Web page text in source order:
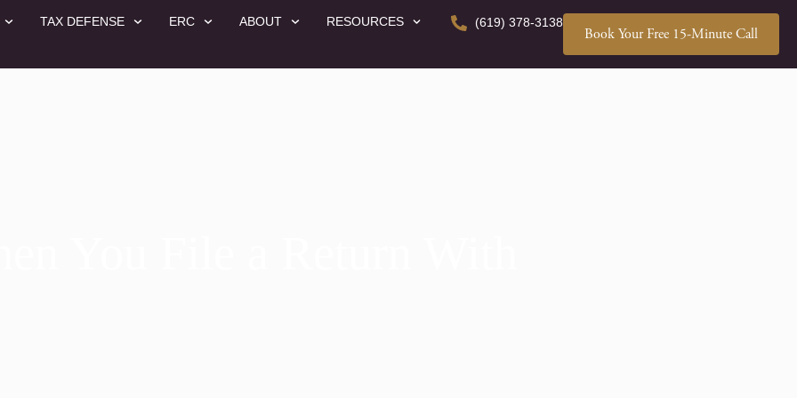
TAX DEFENSE ERC ABOUT RESOURCES
(619) 378-3138
Book Your Free 15-Minute Call